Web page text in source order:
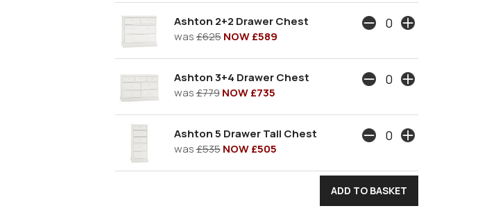
Ashton 2+2 Drawer Chest
was£625 NOW £589
Ashton 3+4 Drawer Chest
was£779 NOW £735
Ashton 5 Drawer Tall Chest
was£535 NOW £505